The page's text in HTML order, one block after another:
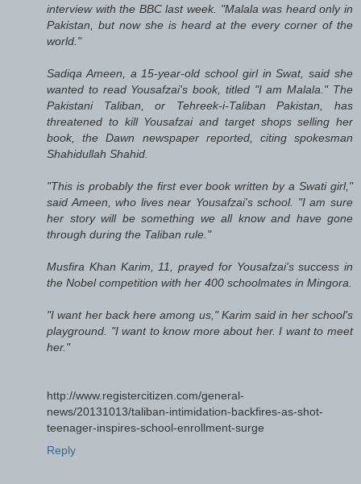
interview with the BBC last week. "Malala was heard only in
Pakistan, but now she is heard at the every corner of the
world."
Sadiqa Ameen, a 15-year-old school girl in Swat, said she
wanted to read Yousafzai's book, titled "I am Malala." The
Pakistani Taliban, or Tehreek-i-Taliban Pakistan, has
threatened to kill Yousafzai and target shops selling her
book, the Dawn newspaper reported, citing spokesman
Shahidullah Shahid.
"This is probably the first ever book written by a Swati girl,"
said Ameen, who lives near Yousafzai's school. "I am sure
her story will be something we all know and have gone
through during the Taliban rule."
Musfira Khan Karim, 11, prayed for Yousafzai's success in
the Nobel competition with her 400 schoolmates in Mingora.
"I want her back here among us," Karim said in her school's
playground. "I want to know more about her. I want to meet
her."
http://www.registercitizen.com/general-
news/20131013/taliban-intimidation-backfires-as-shot-
teenager-inspires-school-enrollment-surge
Reply